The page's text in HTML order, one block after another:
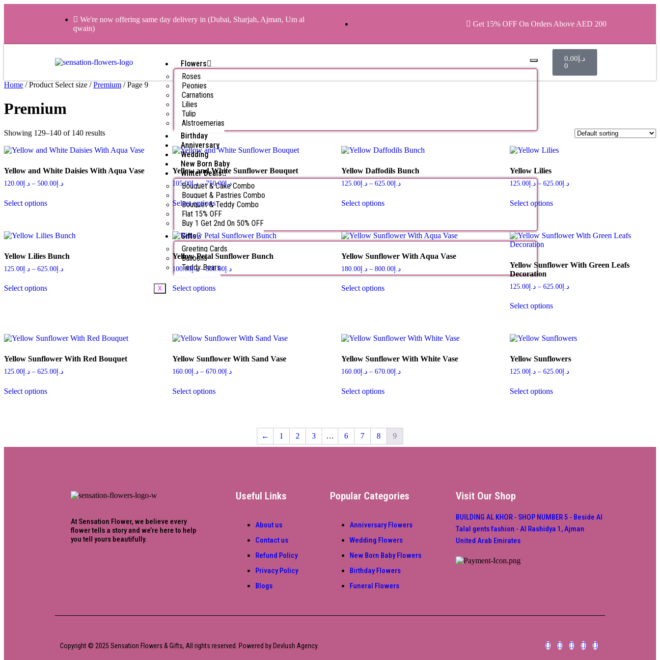
We're now offering same day delivery in (Dubai, Sharjah, Ajman, Um al
qwain)
Get 15% OFF On Orders Above AED 200
Flowers
Roses
Peonies
Carnations
Lilies
Tulip
Alstroemerias
Birthday
Anniversary
Wedding
New Born Baby
Winter Deals
Bouquet & Cake Combo
Bouquet & Pastries Combo
Bouquet & Teddy Combo
Flat 15% OFF
Buy 1 Get 2nd On 50% OFF
Gifts
Greeting Cards
Balloons
Teddy Bears
X
د.إ 0.00
0
Home / Product Select size /Premium / Page 9
Premium
Showing 129–140 of 140 results
Yellow and White Daisies With Aqua Vase
د.إ 120.00 – د.إ 500.00
Select options
Yellow and White Sunflower Bouquet
د.إ105.00 – د.إ750.00
Select options
Yellow Daffodils Bunch
د.إ125.00 – د.إ625.00
Select options
Yellow Lilies
د.إ125.00 – د.إ625.00
Select options
Yellow Lilies Bunch
د.إ125.00 – د.إ625.00
Select options
Yellow Petal Sunflower Bunch
د.إ100.00 – د.إ500.00
Select options
Yellow Sunflower With Aqua Vase
د.إ180.00 – د.إ800.00
Select options
Yellow Sunflower With Green Leafs
Decoration
د.إ125.00 – د.إ625.00
Select options
Yellow Sunflower With Red Bouquet
د.إ 125.00 – د.إ 625.00
Select options
Yellow Sunflower With Sand Vase
د.إ 160.00 – د.إ 670.00
Select options
Yellow Sunflower With White Vase
د.إ160.00 – د.إ670.00
Select options
Yellow Sunflowers
د.إ125.00 – د.إ625.00
Select options
← 1 2 3 … 6 7 8 9
At Sensation Flower, we believe every
flower tells a story and we’re here to help
you tell yours beautifully.
Useful Links
About us
Contact us
Refund Policy
Privacy Policy
Blogs
Popular Categories
Anniversary Flowers
Wedding Flowers
New Born Baby Flowers
Birthday Flowers
Funeral Flowers
Visit Our Shop
BUILDING AL KHOR - SHOP NUMBER 5 - Beside Al
Talal gents fashion - Al Rashidya 1, Ajman
United Arab Emirates
Copyright © 2025 Sensation Flowers & Gifts, All rights reserved. Powered by Devlush Agency.